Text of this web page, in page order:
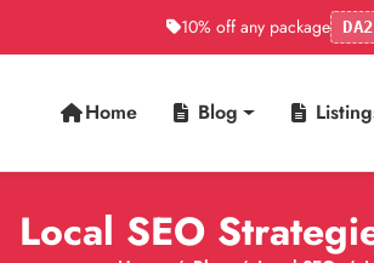
10% off any package
Home Blog
Local SEO